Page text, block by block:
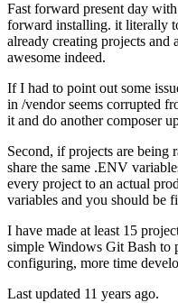
Fast forward present day
forward installing. it literally
already creating projects
awesome indeed.
If I had to point out some
in /vendor seems corrupted
it and do another composer
Second, if projects are being
share the same .ENV
every project to an actual
variables and you should be
I have made at least 15
simple Windows Git Bash to
configuring, more time
Last updated 11 years ago.